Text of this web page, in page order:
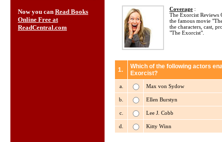
Now you can Read Books
Online Free at
ReadCentral.com
Coverage :
The Exorcist Reviews
the famous movie
the characters, cast,
"The Exorcist".
1.
Which of the following actors
Exorcist?
a. Max von Sydow
b. Ellen Burstyn
c. Lee J. Cobb
d. Kitty Winn